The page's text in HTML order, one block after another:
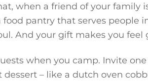
when a friend of your family
pantry that serves people
And your gift makes you
when you camp. Invite
– like a dutch oven